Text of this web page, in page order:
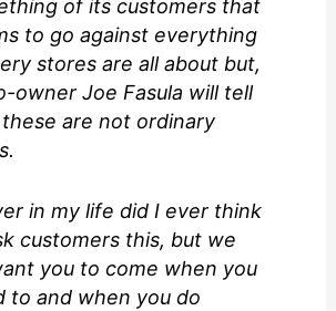
of its customers that
to go against everything
stores are all about but,
owner Joe Fasula will tell
these are not ordinary
in my life did I ever think
customers this, but we
you to come when you
to and when you do